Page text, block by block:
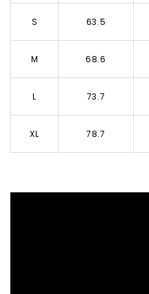
S 63.5
M 68.6
L 73.7
XL 78.7